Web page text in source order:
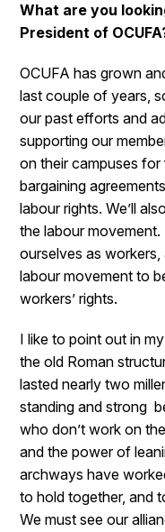
What are you
President of
OCUFA has grown
last couple of years,
our past efforts and
supporting our
on their campuses
bargaining
labour rights. We’ll
the labour
ourselves as
labour movement to
workers’ rights.
I like to point out in
the old Roman
lasted nearly two
standing and strong
who don’t work on
and the power of
archways have
to hold together, and
We must see our